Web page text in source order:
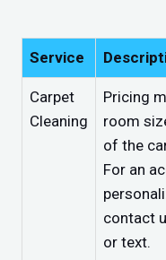
Service
Carpet
Cleaning
Pricing
room
of the
For an
contact
or text.